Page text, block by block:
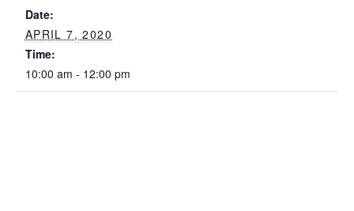
Date:
APRIL 7, 2020
Time:
10:00 am - 12:00 pm